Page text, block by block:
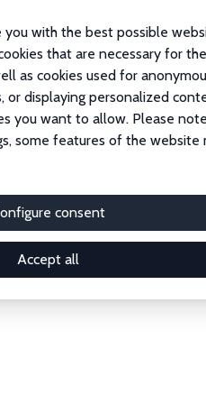
you with the best possible
that are necessary for the
as cookies used for
or displaying personalized
you want to allow. Please
some features of the website
consent
Accept all
Discussion Papers
Paper Series makes new
journals. Already